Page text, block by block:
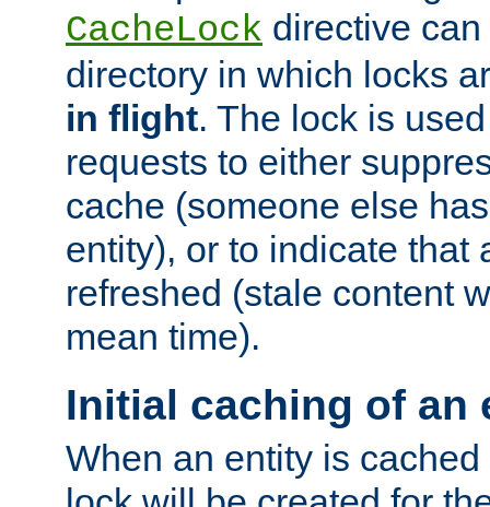
CacheLock directive
directory in which locks
in flight. The lock is
requests to either
cache (someone else
entity), or to indicate that
refreshed (stale content
mean time).
Initial caching of an
When an entity is